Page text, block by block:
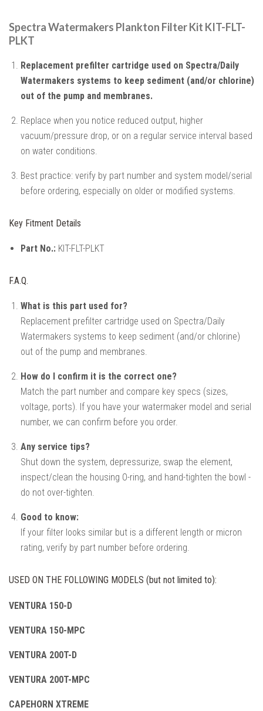
Spectra Watermakers Plankton Filter Kit KIT-FLT-
PLKT
Replacement prefilter cartridge used on Spectra/Daily
Watermakers systems to keep sediment (and/or chlorine)
out of the pump and membranes.
Replace when you notice reduced output, higher
vacuum/pressure drop, or on a regular service interval based
on water conditions.
Best practice: verify by part number and system model/serial
before ordering, especially on older or modified systems.
Key Fitment Details
Part No.: KIT-FLT-PLKT
F.A.Q.
What is this part used for?
Replacement prefilter cartridge used on Spectra/Daily
Watermakers systems to keep sediment (and/or chlorine)
out of the pump and membranes.
How do I confirm it is the correct one?
Match the part number and compare key specs (sizes,
voltage, ports). If you have your watermaker model and serial
number, we can confirm before you order.
Any service tips?
Shut down the system, depressurize, swap the element,
inspect/clean the housing O-ring, and hand-tighten the bowl -
do not over-tighten.
Good to know:
If your filter looks similar but is a different length or micron
rating, verify by part number before ordering.
USED ON THE FOLLOWING MODELS (but not limited to):
VENTURA 150-D
VENTURA 150-MPC
VENTURA 200T-D
VENTURA 200T-MPC
CAPEHORN XTREME